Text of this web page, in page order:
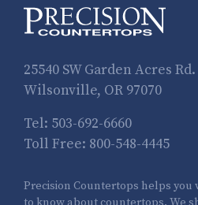
25540 SW Garden Acres Rd.
Wilsonville, OR 97070
Tel: 503-692-6660
Toll Free: 800-548-4445
Precision Countertops helps you